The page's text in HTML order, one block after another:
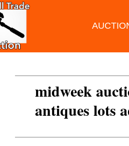
midweek
antiques lots